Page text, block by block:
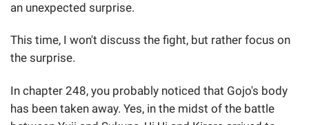
an unexpected surprise.
This time, I won't discuss the fight, but rather focus on
the surprise.
In chapter 248, you probably noticed that Gojo's body
has been taken away. Yes, in the midst of the battle